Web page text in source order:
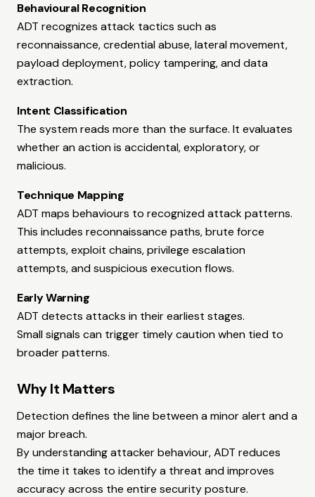
Behavioural Recognition
ADT recognizes attack tactics such as
reconnaissance, credential abuse, lateral movement,
payload deployment, policy tampering, and data
extraction.
Intent Classification
The system reads more than the surface. It evaluates
whether an action is accidental, exploratory, or
malicious.
Technique Mapping
ADT maps behaviours to recognized attack patterns.
This includes reconnaissance paths, brute force
attempts, exploit chains, privilege escalation
attempts, and suspicious execution flows.
Early Warning
ADT detects attacks in their earliest stages.
Small signals can trigger timely caution when tied to
broader patterns.
Why It Matters
Detection defines the line between a minor alert and a
major breach.
By understanding attacker behaviour, ADT reduces
the time it takes to identify a threat and improves
accuracy across the entire security posture.